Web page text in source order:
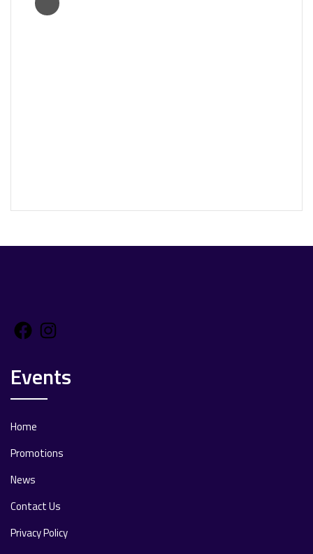
Facebook
Events
Home
Promotions
News
Contact Us
Privacy Policy